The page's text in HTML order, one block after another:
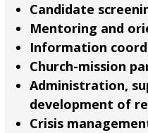
Candidate
Mentoring and
Information
Church-mission
Administration,
development of
Crisis